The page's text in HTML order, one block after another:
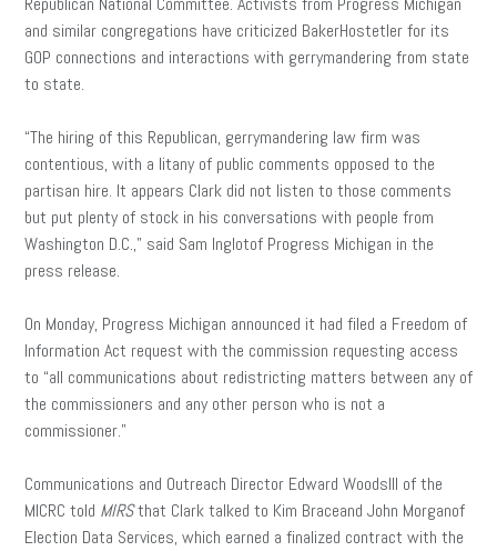
and similar congregations have criticized BakerHostetler for its
GOP connections and interactions with gerrymandering from state
to state.
“The hiring of this Republican, gerrymandering law firm was
contentious, with a litany of public comments opposed to the
partisan hire. It appears Clark did not listen to those comments
but put plenty of stock in his conversations with people from
Washington D.C.,” said Sam Inglotof Progress Michigan in the
press release.
On Monday, Progress Michigan announced it had filed a Freedom of
Information Act request with the commission requesting access
to “all communications about redistricting matters between any of
the commissioners and any other person who is not a
commissioner.”
Communications and Outreach Director Edward WoodsIII of the
MICRC told MIRSthat Clark talked to Kim Braceand John Morganof
Election Data Services, which earned a finalized contract with the